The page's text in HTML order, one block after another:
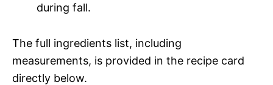
during fall.
The full ingredients list, including
measurements, is provided in the recipe card
directly below.